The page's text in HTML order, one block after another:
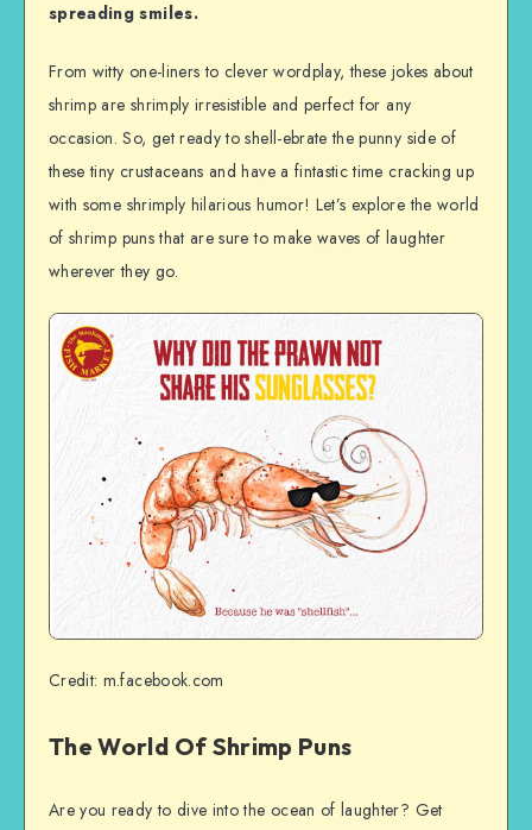
spreading smiles.
From witty one-liners to clever wordplay, these jokes about
shrimp are shrimply irresistible and perfect for any
occasion. So, get ready to shell-ebrate the punny side of
these tiny crustaceans and have a fintastic time cracking up
with some shrimply hilarious humor! Let’s explore the world
of shrimp puns that are sure to make waves of laughter
wherever they go.
Credit: m.facebook.com
The World Of Shrimp Puns
Are you ready to dive into the ocean of laughter? Get